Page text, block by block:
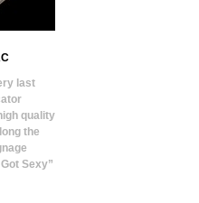
last
quality
the
Sexy”